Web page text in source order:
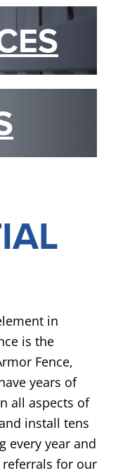
in
is the
Fence,
years of
all aspects of
install tens
every year and
for our